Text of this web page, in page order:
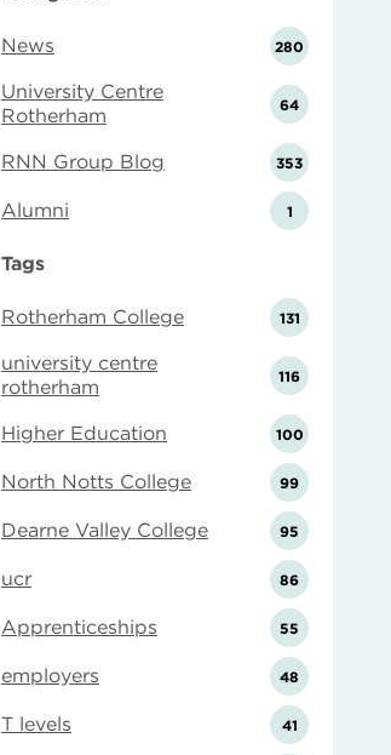
News 280
University Centre
Rotherham
64
RNN Group Blog 353
Alumni 1
Tags
Rotherham College 131
university centre
rotherham
116
Higher Education 100
North Notts College 99
Dearne Valley College 95
ucr 86
Apprenticeships 55
employers 48
T levels 41